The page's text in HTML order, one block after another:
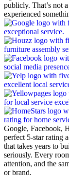
publicly. That’s not
experienced
Google, Facebook,
perfect 5-star rating
that takes years to
seriously. Every
attention, and the
or brand.